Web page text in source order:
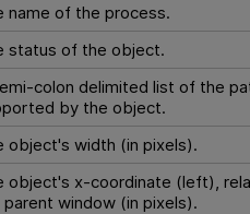
name of the process.
status of the object.
colon delimited list of the
by the object.
object's width (in pixels).
object's x-coordinate (left),
parent window (in pixels).